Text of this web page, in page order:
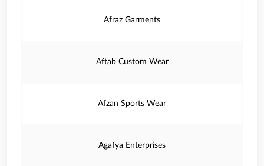
Afraz Garments
Aftab Custom Wear
Afzan Sports Wear
Agafya Enterprises